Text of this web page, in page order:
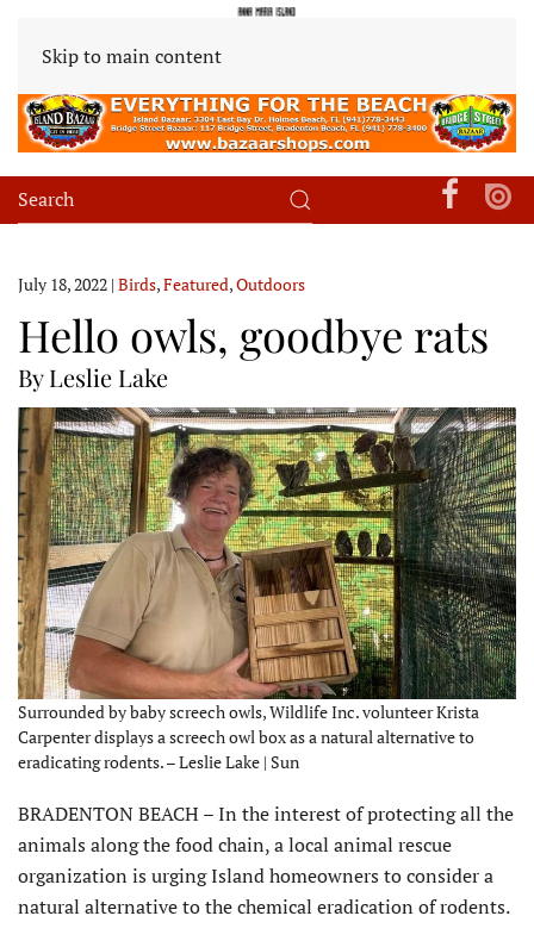
Skip to main content
July 18, 2022 | Birds,Featured,Outdoors
Hello owls, goodbye rats
By Leslie Lake
Surrounded by baby screech owls, Wildlife Inc. volunteer Krista
Carpenter displays a screech owl box as a natural alternative to
eradicating rodents. – Leslie Lake | Sun
BRADENTON BEACH – In the interest of protecting all the
animals along the food chain, a local animal rescue
organization is urging Island homeowners to consider a
natural alternative to the chemical eradication of rodents.